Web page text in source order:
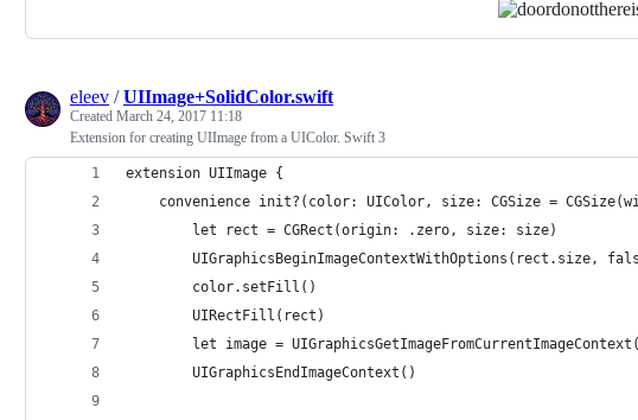
eleev /UIImage+SolidColor.swift
Created March 24, 2017 11:18
Extension for creating UIImage from a UIColor. Swift 3
extension UIImage {
convenience init?(color: UIColor, size: CGSize =
        let rect = CGRect(origin: .zero, size: size)
UIGraphicsBeginImageContextWithOptions(rect.size,
        color.setFill()
        UIRectFill(rect)
let image =
        UIGraphicsEndImageContext()